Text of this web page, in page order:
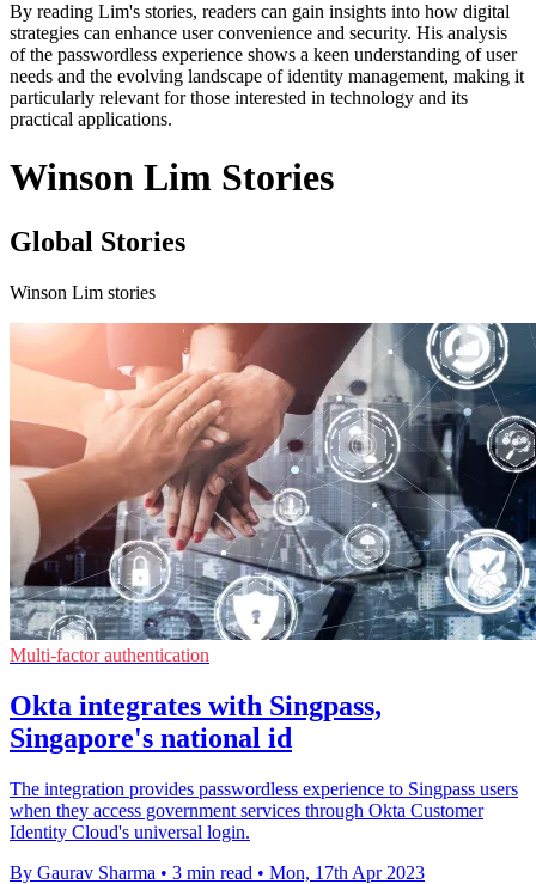
By reading Lim's stories, readers can gain insights into how digital
strategies can enhance user convenience and security. His analysis
of the passwordless experience shows a keen understanding of user
needs and the evolving landscape of identity management, making it
particularly relevant for those interested in technology and its
practical applications.
Winson Lim Stories
Global Stories
Winson Lim stories
Multi-factor authentication
Okta integrates with Singpass,
Singapore's national id
The integration provides passwordless experience to Singpass users
when they access government services through Okta Customer
Identity Cloud's universal login.
By Gaurav Sharma • 3 min read • Mon, 17th Apr 2023